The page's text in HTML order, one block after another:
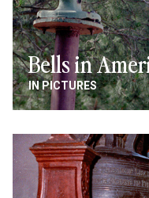
Bells in
IN PICTURES
Image